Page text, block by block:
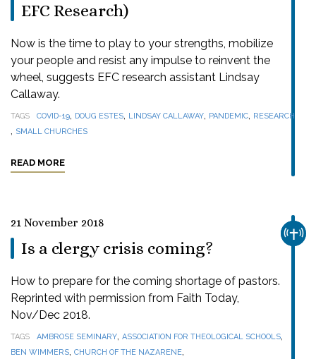
EFC Research)
Now is the time to play to your strengths, mobilize
your people and resist any impulse to reinvent the
wheel, suggests EFC research assistant Lindsay
Callaway.
TAGS COVID-19, DOUG ESTES, LINDSAY CALLAWAY, PANDEMIC, RESEARCH
, SMALL CHURCHES
READ MORE
21 November 2018
Is a clergy crisis coming?
How to prepare for the coming shortage of pastors.
Reprinted with permission from Faith Today,
Nov/Dec 2018.
TAGS AMBROSE SEMINARY, ASSOCIATION FOR THEOLOGICAL SCHOOLS,
BEN WIMMERS, CHURCH OF THE NAZARENE,